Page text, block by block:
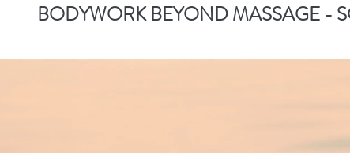
BODYWORK BEYOND MASSAGE -